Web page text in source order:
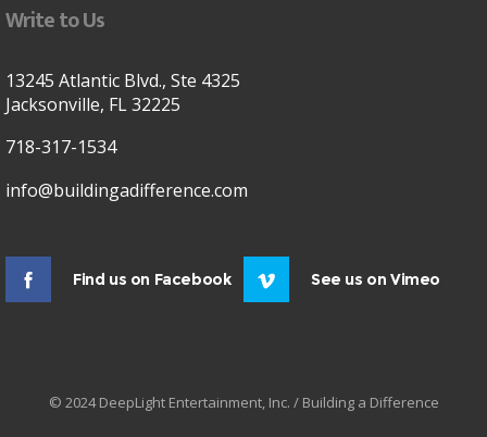
Write to Us
13245 Atlantic Blvd., Ste 4325
Jacksonville, FL 32225
718-317-1534
info@buildingadifference.com
Find us on Facebook See us on Vimeo
© 2024 DeepLight Entertainment, Inc. / Building a Difference